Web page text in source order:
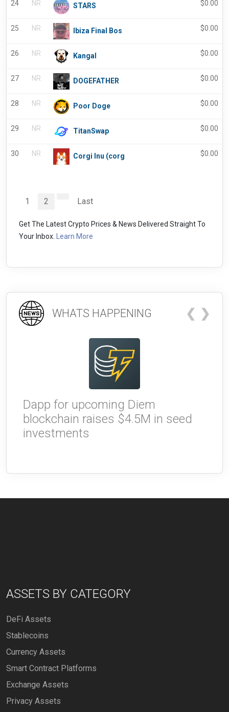
24 NR STARS $0.00
25 NR Ibiza Final Bos $0.00
26 NR Kangal $0.00
27 NR DOGEFATHER $0.00
28 NR Poor Doge $0.00
29 NR TitanSwap $0.00
30 NR Corgi Inu (corg $0.00
1 2 Last
Get The Latest Crypto Prices & News Delivered Straight To
Your Inbox.
Learn More
WHATS HAPPENING ❮ ❯
Dapp for upcoming Diem
blockchain raises $4.5M in seed
investments
ASSETS BY CATEGORY
DeFi Assets
Stablecoins
Currency Assets
Smart Contract Platforms
Exchange Assets
Privacy Assets